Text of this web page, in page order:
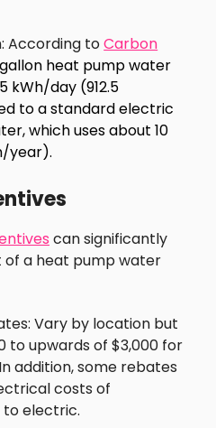
According toCarbon
heat pump water
kWh/day (912.5
to a standard electric
which uses about 10
year).
can significantly
a heat pump water
Vary by location but
to upwards of $3,000 for
addition, some rebates
costs of
electric.